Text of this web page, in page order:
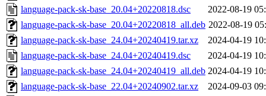
language-pack-sk-base_20.04+20220818.dsc
2022-08-19
language-pack-sk-base_20.04+20220818_all.deb 2022-08-19
language-pack-sk-base_24.04+20240419.tar.xz
2024-04-19
language-pack-sk-base_24.04+20240419.dsc
2024-04-19
language-pack-sk-base_24.04+20240419_all.deb 2024-04-19
language-pack-sk-base_22.04+20240902.tar.xz
2024-09-03